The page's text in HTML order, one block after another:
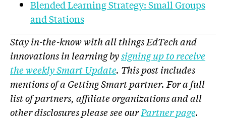
Blended Learning Strategy: Small Groups
and Stations
Stay in-the-know with all things EdTech and
innovations in learning bysigning up to receive
the weekly Smart Update. This post includes
mentions of a Getting Smart partner. For a full
list of partners, affiliate organizations and all
other disclosures please see ourPartner page.